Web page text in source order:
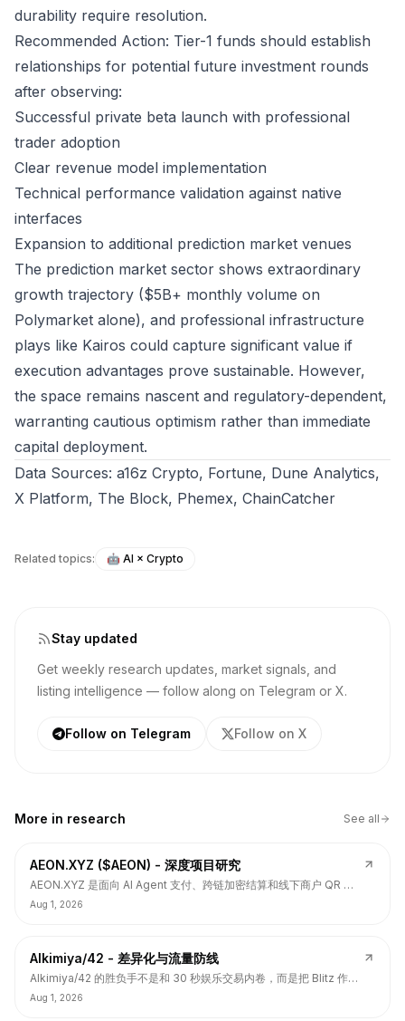
durability require resolution.
Recommended Action: Tier-1 funds should establish
relationships for potential future investment rounds
after observing:
Successful private beta launch with professional
trader adoption
Clear revenue model implementation
Technical performance validation against native
interfaces
Expansion to additional prediction market venues
The prediction market sector shows extraordinary
growth trajectory ($5B+ monthly volume on
Polymarket alone), and professional infrastructure
plays like Kairos could capture significant value if
execution advantages prove sustainable. However,
the space remains nascent and regulatory-dependent,
warranting cautious optimism rather than immediate
capital deployment.
Data Sources: a16z Crypto, Fortune, Dune Analytics,
X Platform, The Block, Phemex, ChainCatcher
Related topics: 🤖 AI × Crypto
Stay updated
Get weekly research updates, market signals, and
listing intelligence — follow along on Telegram or X.
Follow on Telegram Follow on X
More in research See all
AEON.XYZ ($AEON) - 深度项目研究
AEON.XYZ 是面向 AI Agent 支付、跨链加密结算和线下商户 QR 支
付的结算层项目，叙事和融资背书强，但 $AEON 仍面临代币价值捕
获、解锁披露、持币集中和 TGE 后价格弱势风险。
Aug 1, 2026
Alkimiya/42 - 差异化与流量防线
Alkimiya/42 的胜负手不是和 30 秒娱乐交易内卷，而是把 Blitz 作为
流量入口，把核心定位守在结果资产发行、动态赔付、Power
Curve、Outcome Tokens 和链上经济变量市场。
Aug 1, 2026